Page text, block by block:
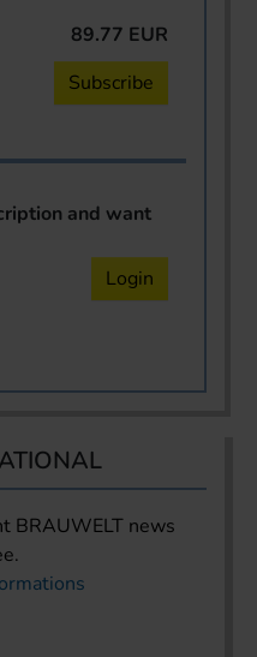
89.77 EUR
Subscribe
and want
Login
BRAUWELT news